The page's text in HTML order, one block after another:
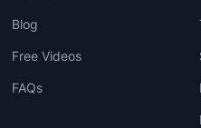
Blog
Free Videos
FAQs